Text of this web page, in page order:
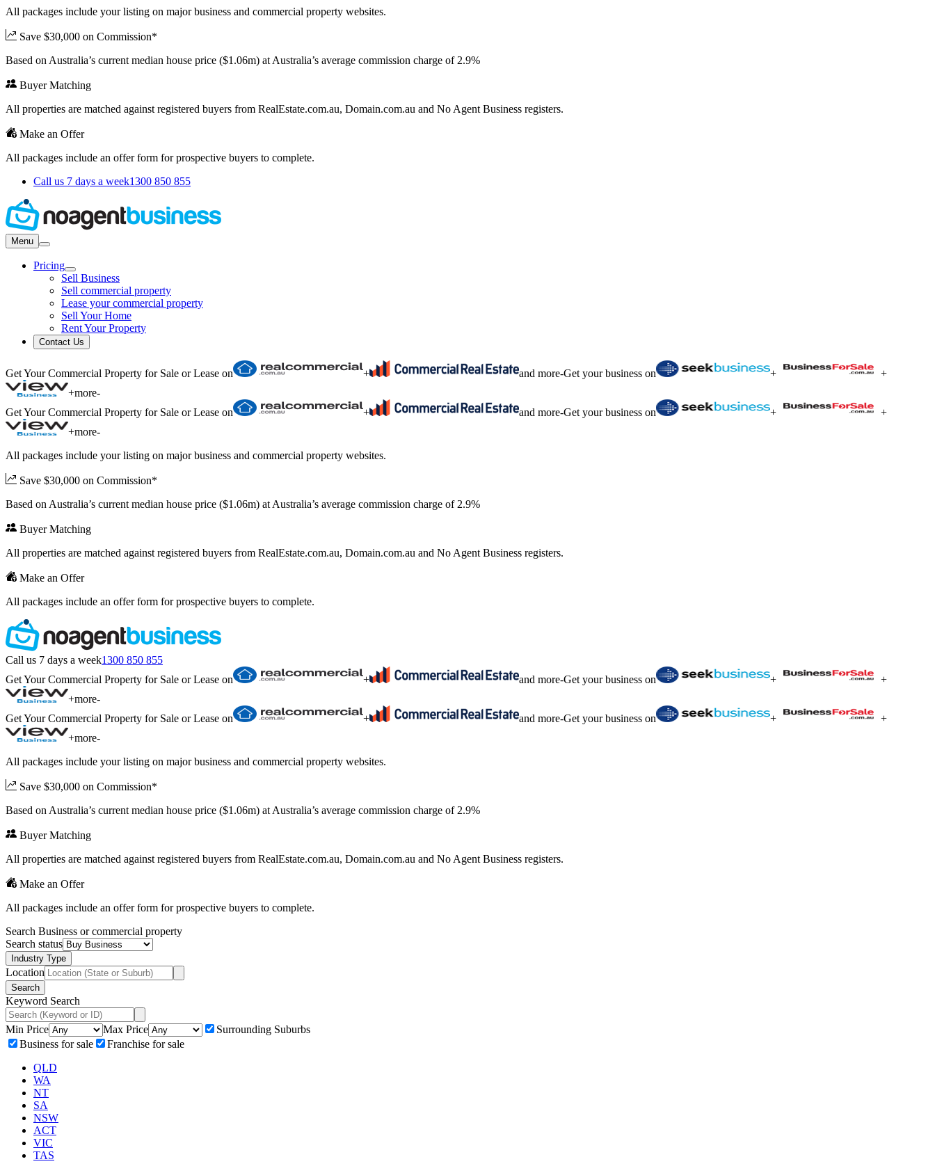
All packages include your listing on major business and commercial property websites.
Save $30,000 on Commission*
Based on Australia’s current median house price ($1.06m) at Australia’s average commission charge of 2.9%
Buyer Matching
All properties are matched against registered buyers from RealEstate.com.au, Domain.com.au and No Agent Business registers.
Make an Offer
All packages include an offer form for prospective buyers to complete.
Call us 7 days a week1300 850 855
Menu
Pricing
Sell Business
Sell commercial property
Lease your commercial property
Sell Your Home
Rent Your Property
Contact Us
Get Your Commercial Property for Sale or Lease on + and more-Get your business on +
+
+more-
Get Your Commercial Property for Sale or Lease on
+ and more-Get your business on +
+
+more-
All packages include your listing on major business and commercial property websites.
Save $30,000 on Commission*
Based on Australia’s current median house price ($1.06m) at Australia’s average commission charge of 2.9%
Buyer Matching
All properties are matched against registered buyers from RealEstate.com.au, Domain.com.au and No Agent Business registers.
Make an Offer
All packages include an offer form for prospective buyers to complete.
Call us 7 days a week1300 850 855
Get Your Commercial Property for Sale or Lease on
+ and more-Get your business on +
+
+more-
Get Your Commercial Property for Sale or Lease on
+ and more-Get your business on +
+
+more-
All packages include your listing on major business and commercial property websites.
Save $30,000 on Commission*
Based on Australia’s current median house price ($1.06m) at Australia’s average commission charge of 2.9%
Buyer Matching
All properties are matched against registered buyers from RealEstate.com.au, Domain.com.au and No Agent Business registers.
Make an Offer
All packages include an offer form for prospective buyers to complete.
Search Business or commercial property
Search status
Industry Type
Location
Search
Keyword Search
Min Price Max Price
Surrounding Suburbs
Business for sale
Franchise for sale
QLD
WA
NT
SA
NSW
ACT
VIC
TAS